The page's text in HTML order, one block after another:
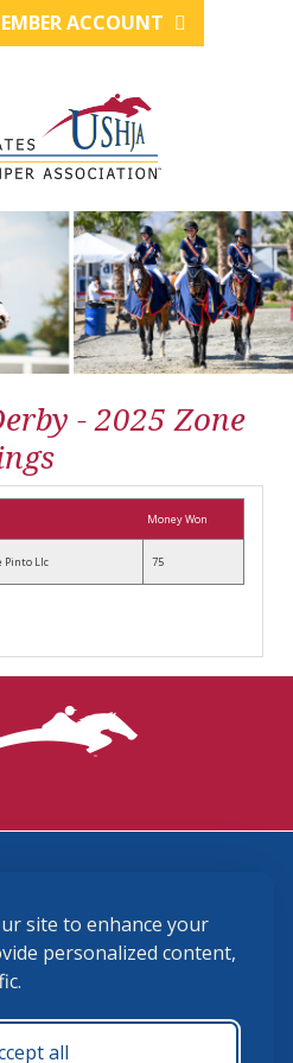
site to enhance your
personalized content,
all
ACCOUNT
- 2025 Zone
Money Won
Pinto Llc 75
membership@ushja.org
Conditions